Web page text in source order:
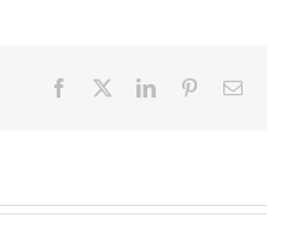
Facebook LinkedInPinterestEmail